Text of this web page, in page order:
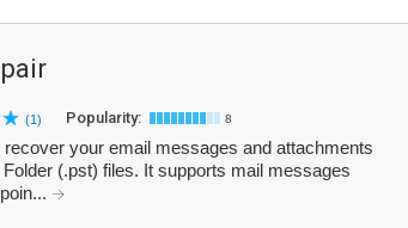
(1) Popularity: 8
your email messages and attachments
(.pst) files. It supports mail messages